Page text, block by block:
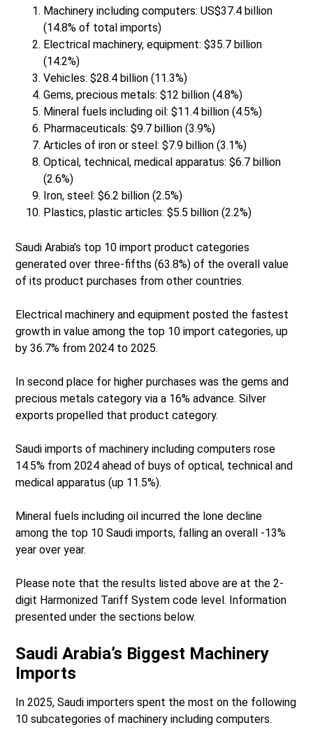
Machinery including computers: US$37.4 billion
(14.8% of total imports)
Electrical machinery, equipment: $35.7 billion
(14.2%)
Vehicles: $28.4 billion (11.3%)
Gems, precious metals: $12 billion (4.8%)
Mineral fuels including oil: $11.4 billion (4.5%)
Pharmaceuticals: $9.7 billion (3.9%)
Articles of iron or steel: $7.9 billion (3.1%)
Optical, technical, medical apparatus: $6.7 billion
(2.6%)
Iron, steel: $6.2 billion (2.5%)
Plastics, plastic articles: $5.5 billion (2.2%)
Saudi Arabia’s top 10 import product categories
generated over three-fifths (63.8%) of the overall value
of its product purchases from other countries.
Electrical machinery and equipment posted the fastest
growth in value among the top 10 import categories, up
by 36.7% from 2024 to 2025.
In second place for higher purchases was the gems and
precious metals category via a 16% advance. Silver
exports propelled that product category.
Saudi imports of machinery including computers rose
14.5% from 2024 ahead of buys of optical, technical and
medical apparatus (up 11.5%).
Mineral fuels including oil incurred the lone decline
among the top 10 Saudi imports, falling an overall -13%
year over year.
Please note that the results listed above are at the 2-
digit Harmonized Tariff System code level. Information
presented under the sections below.
Saudi Arabia’s Biggest Machinery
Imports
In 2025, Saudi importers spent the most on the following
10 subcategories of machinery including computers.